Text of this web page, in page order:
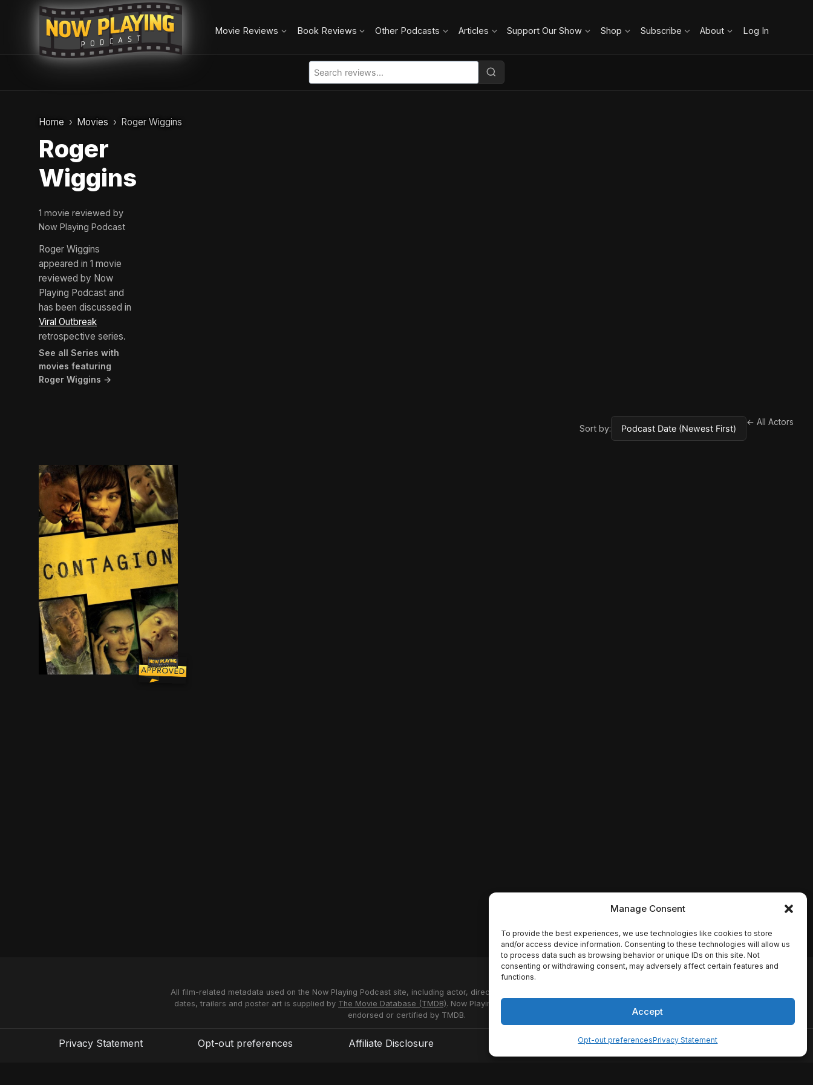
Manage Consent
To provide the best experiences, we use technologies like cookies to store
and/or access device information. Consenting to these technologies will allow us
to process data such as browsing behavior or unique IDs on this site. Not
consenting or withdrawing consent, may adversely affect certain features and
functions.
Accept
Opt-out preferencesPrivacy Statement
Movie Reviews Book Reviews Other Podcasts Articles Support Our Show Shop Subscribe About Log In
Home Movies Roger Wiggins
Roger
Wiggins
1 movie reviewed by
Now Playing Podcast
Roger Wiggins
appeared in 1 movie
reviewed by Now
Playing Podcast and
has been discussed in
Viral Outbreak
retrospective series.
See all Series with
movies featuring
Roger Wiggins →
Sort by:
← All Actors
As an epidemic of a lethal airborne virus - that kills within days - rapidly grows, the worldwide medical community races to find a cure and control the panic
All film-related metadata used on the Now Playing Podcast site, including actor, director and studio names, synopses, release
dates, trailers and poster art is supplied by The Movie Database (TMDB). Now Playing Podcast uses the TMDB API but is not
endorsed or certified by TMDB.
Privacy Statement Opt-out preferences Affiliate Disclosure Disclaimer